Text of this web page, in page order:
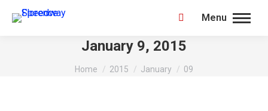
Menu
Search:
January 9, 2015
You are here:
Home 2015 January 09